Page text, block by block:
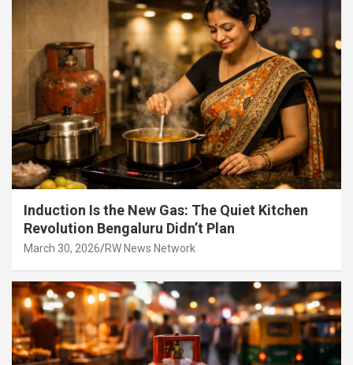
Induction Is the New Gas: The Quiet Kitchen
Revolution Bengaluru Didn’t Plan
March 30, 2026 RW News Network